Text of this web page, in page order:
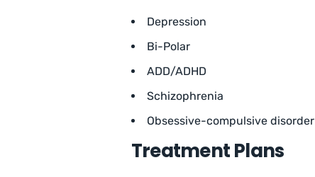
Depression
Bi-Polar
ADD/ADHD
Schizophrenia
Obsessive-compulsive disorder
Treatment Plans